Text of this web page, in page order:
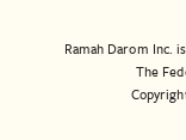
Ramah Darom Inc.
The